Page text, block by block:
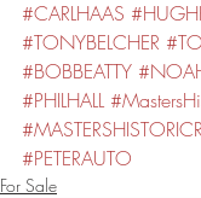
#CARLHAAS
#TONYBELCHER
#BOBBEATTY
#PHILHALL
#PETERAUTO
For Sale